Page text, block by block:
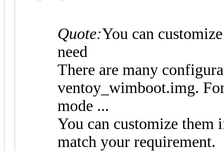
Quote:You can
need
There are many
ventoy_wimboot.img.
mode ...
You can customize them
match your requirement.